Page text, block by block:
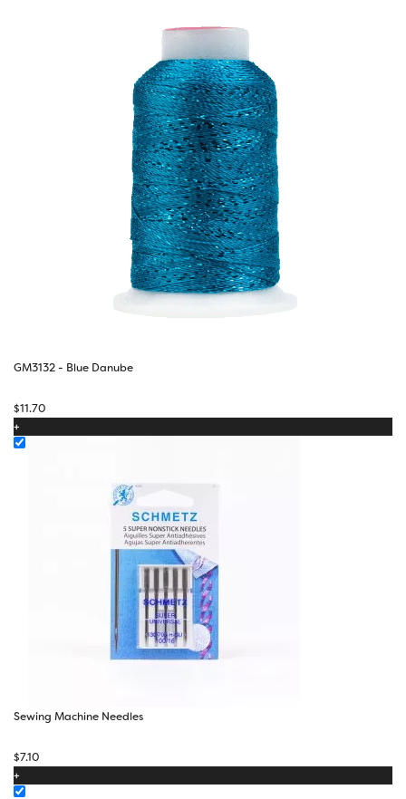
GM3132 - Blue Danube
$11.70
+
Sewing Machine Needles
$7.10
+